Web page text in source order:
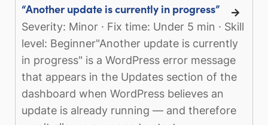
“Another update is currently in progress”
Severity: Minor · Fix time: Under 5 min · Skill
level: Beginner"Another update is currently
in progress" is a WordPress error message
that appears in the Updates section of the
dashboard when WordPress believes an
update is already running — and therefore